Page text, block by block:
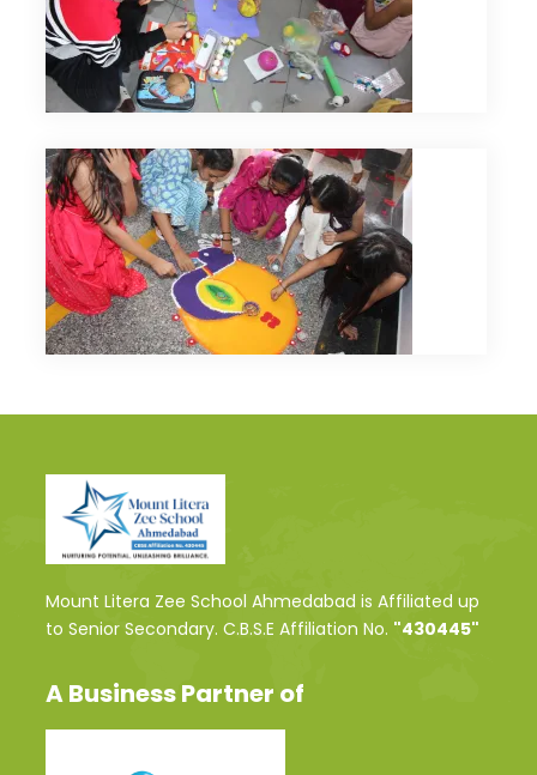
Mount Litera Zee School Ahmedabad is Affiliated up
to Senior Secondary. C.B.S.E Affiliation No. "430445"
A Business Partner of